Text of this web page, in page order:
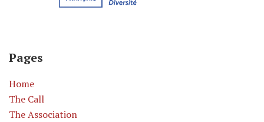
Pages
Home
The Call
The Association